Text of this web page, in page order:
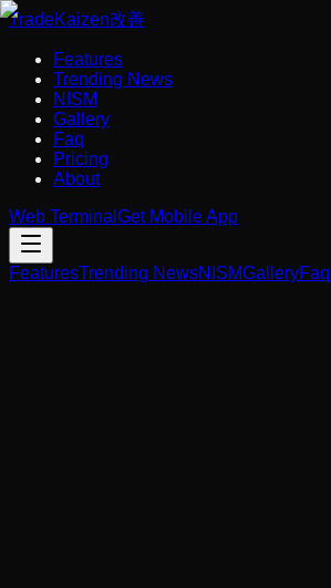
TradeKaizen改善
Features
Trending News
NISM
Gallery
Faq
Pricing
About
Web Terminal Get Mobile App
FeaturesTrending NewsNISMGalleryFaq